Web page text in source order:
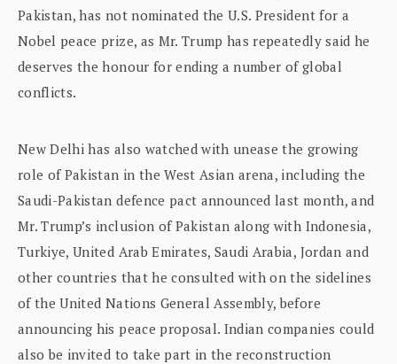
Pakistan, has not nominated the U.S. President for a
Nobel peace prize, as Mr. Trump has repeatedly said he
deserves the honour for ending a number of global
conflicts.
New Delhi has also watched with unease the growing
role of Pakistan in the West Asian arena, including the
Saudi-Pakistan defence pact announced last month, and
Mr. Trump’s inclusion of Pakistan along with Indonesia,
Turkiye, United Arab Emirates, Saudi Arabia, Jordan and
other countries that he consulted with on the sidelines
of the United Nations General Assembly, before
announcing his peace proposal. Indian companies could
also be invited to take part in the reconstruction